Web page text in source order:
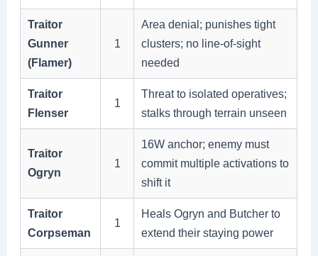
Traitor
Gunner
(Flamer)
1
Area denial; punishes tight
clusters; no line-of-sight
needed
Traitor
Flenser
1
Threat to isolated operatives;
stalks through terrain unseen
Traitor
Ogryn
1
16W anchor; enemy must
commit multiple activations to
shift it
Traitor
Corpseman
1
Heals Ogryn and Butcher to
extend their staying power